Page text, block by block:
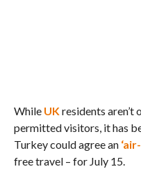
While UKresidents aren’t
permitted visitors, it has
Turkey could agree an
free travel – for July 15.